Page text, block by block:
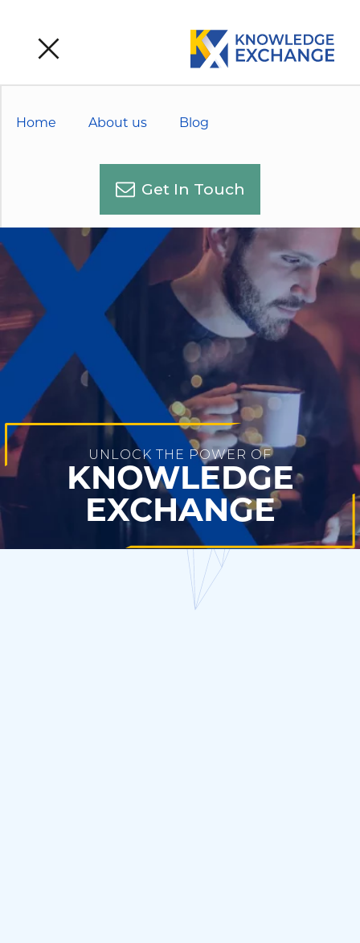
Home About us Blog
Get In Touch
UNLOCK THE POWER OF
KNOWLEDGE
EXCHANGE